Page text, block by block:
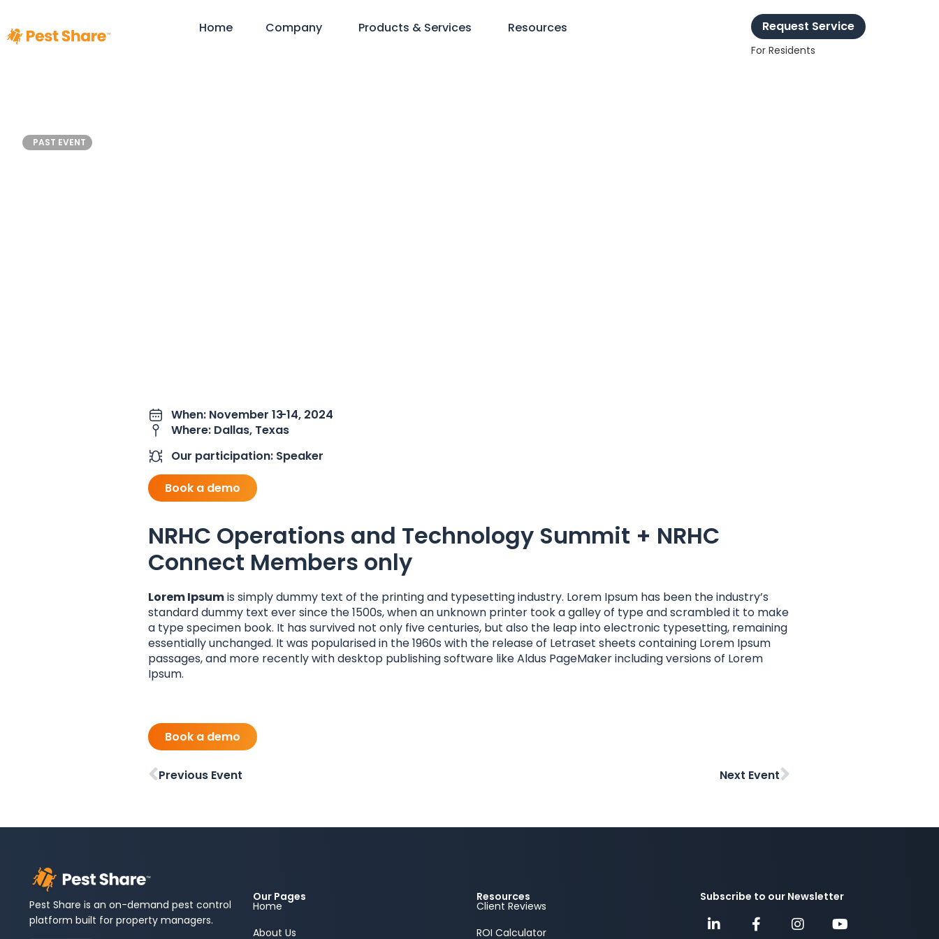
Home Company Products & Services Resources Request Service
For Residents
PAST EVENT
When: November 13-14, 2024
Where: Dallas, Texas
Our participation: Speaker
Book a demo
NRHC Operations and Technology Summit + NRHC
Connect Members only
Lorem Ipsumis simply dummy text of the printing and typesetting industry. Lorem Ipsum has been the industry’s
standard dummy text ever since the 1500s, when an unknown printer took a galley of type and scrambled it to make
a type specimen book. It has survived not only five centuries, but also the leap into electronic typesetting, remaining
essentially unchanged. It was popularised in the 1960s with the release of Letraset sheets containing Lorem Ipsum
passages, and more recently with desktop publishing software like Aldus PageMaker including versions of Lorem
Ipsum.
Book a demo
Previous Event Next Event
Pest Share is an on-demand pest control
platform built for property managers.
Our Pages
Home
About Us
Resources
Client Reviews
ROI Calculator
Subscribe to our Newsletter